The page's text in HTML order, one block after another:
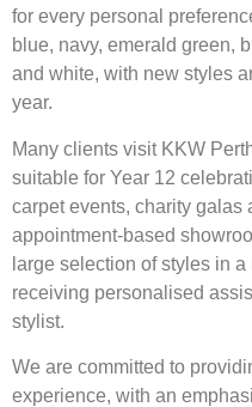
for every personal
blue, navy, emerald green,
and white, with new styles
year.
Many clients visit KKW
suitable for Year 12
carpet events, charity galas
appointment-based
large selection of styles in
receiving personalised
stylist.
We are committed to
experience, with an